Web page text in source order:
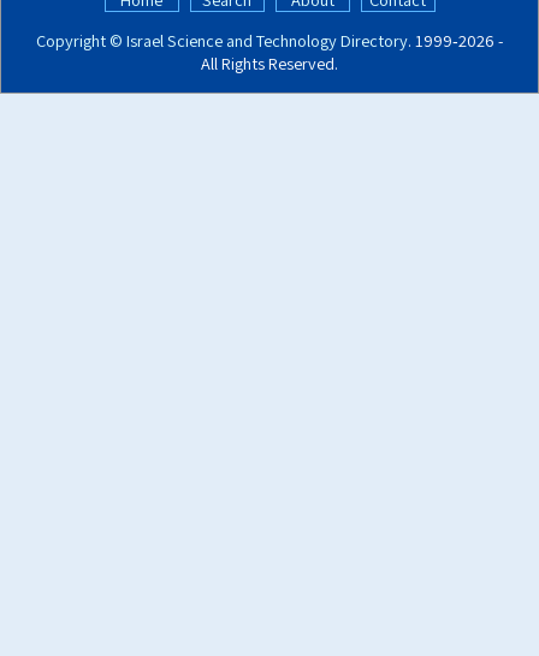
Copyright © Israel Science and Technology Directory. 1999‑2026 -
All Rights Reserved.